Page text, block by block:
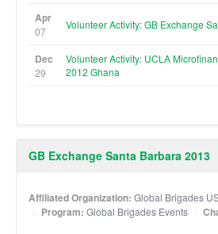
Apr
07
Volunteer Activity: GB Exchange
Dec
29
Volunteer Activity: UCLA
2012 Ghana
GB Exchange Santa Barbara 2013
Affiliated Organization: Global Brigades
Program: Global Brigades Events